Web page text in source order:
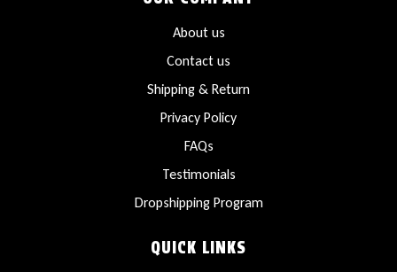
About us
Contact us
Shipping & Return
Privacy Policy
FAQs
Testimonials
Dropshipping Program
QUICK LINKS